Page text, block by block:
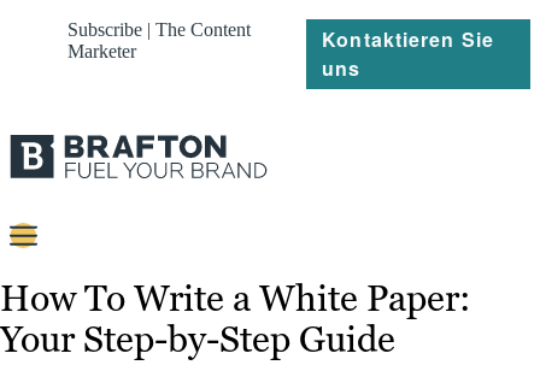
Subscribe | The Content
Marketer
Kontaktieren Sie
uns
Strategie
How To Write a White Paper:
Your Step-by-Step Guide